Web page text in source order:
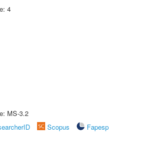
4
MS-3.2
Scopus
Fapesp